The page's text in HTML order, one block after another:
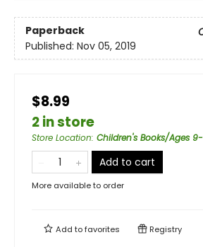
Paperback
Published: Nov 05, 2019
$8.99
2 in store
Store Location: Children's Books/Ages
Add to cart
More available to order
Add tofavorites Registry